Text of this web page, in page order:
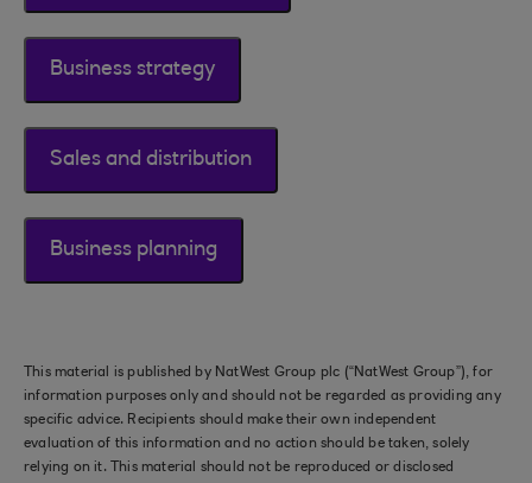
Business strategy
Sales and distribution
Business planning
This material is published by NatWest Group plc (“NatWest Group”), for
information purposes only and should not be regarded as providing any
specific advice. Recipients should make their own independent
evaluation of this information and no action should be taken, solely
relying on it. This material should not be reproduced or disclosed